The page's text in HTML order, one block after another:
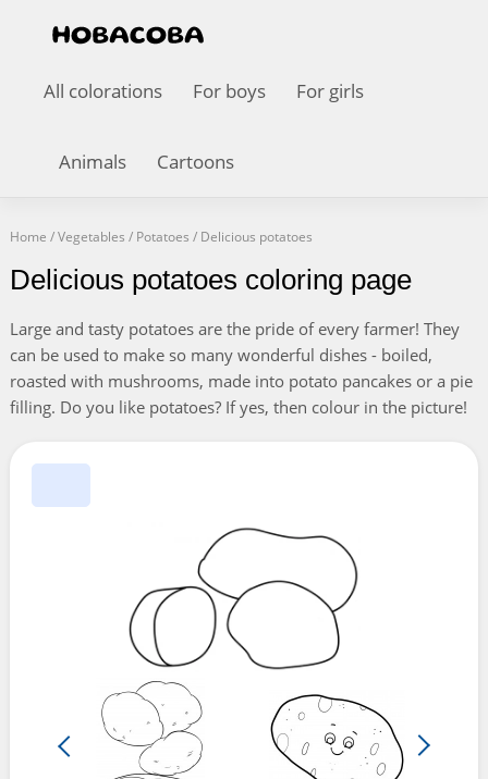
All colorations For boys For girls
Animals Cartoons
Home /Vegetables / Potatoes / Delicious potatoes
Delicious potatoes coloring page
Large and tasty potatoes are the pride of every farmer! They
can be used to make so many wonderful dishes - boiled,
roasted with mushrooms, made into potato pancakes or a pie
filling. Do you like potatoes? If yes, then colour in the picture!